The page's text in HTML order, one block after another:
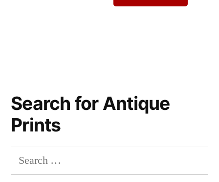
Search for Antique
Prints
Search
for: